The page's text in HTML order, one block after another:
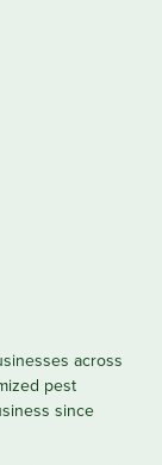
across
pest
since